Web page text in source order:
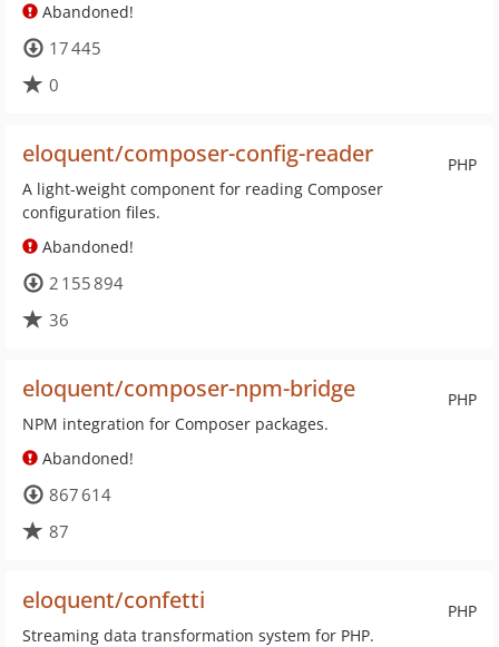
Abandoned!
17 445
0
PHP
eloquent/composer-config-reader
A light-weight component for reading Composer
configuration files.
Abandoned!
2 155 894
36
PHP
eloquent/composer-npm-bridge
NPM integration for Composer packages.
Abandoned!
867 614
87
PHP
eloquent/confetti
Streaming data transformation system for PHP.